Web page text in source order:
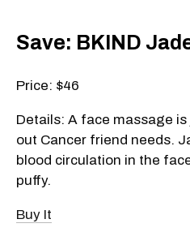
Save: BKIND
Price: $46
Details: A face massage
out Cancer friend needs.
blood circulation in the
puffy.
Buy It